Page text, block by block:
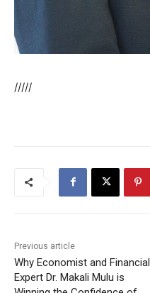
/////
Previous article
Why Economist and Financial
Expert Dr. Makali Mulu is